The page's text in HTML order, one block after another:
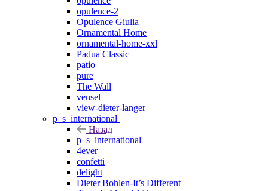
opulence-2
Opulence Giulia
Ornamental Home
ornamental-home-xxl
Padua Classic
patio
pure
The Wall
vensel
view-dieter-langer
p_s_international
Назад
p_s_international
4ever
confetti
delight
Dieter Bohlen-It’s Different